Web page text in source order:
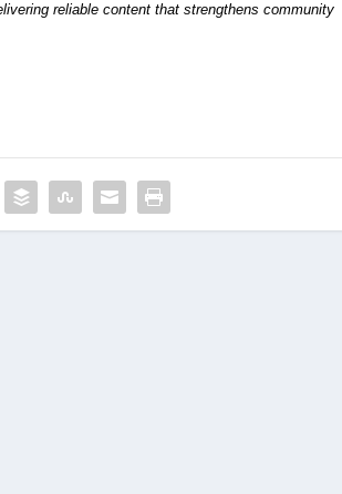
reliable content that strengthens community